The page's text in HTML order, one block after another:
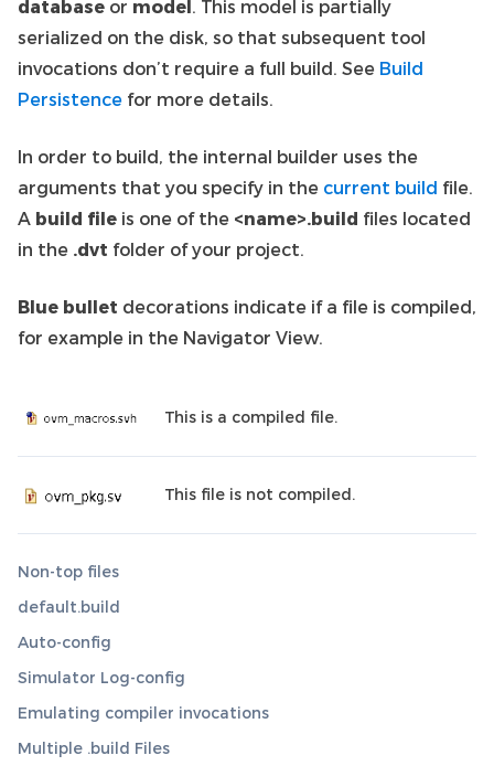
database or model. This model is partially
serialized on the disk, so that subsequent tool
invocations don’t require a full build. See Build
Persistence for more details.
In order to build, the internal builder uses the
arguments that you specify in the current build file.
A build file is one of the <name>.build files located
in the .dvt folder of your project.
Blue bullet decorations indicate if a file is compiled,
for example in the Navigator View.
This is a compiled file.
This file is not compiled.
Non-top files
default.build
Auto-config
Simulator Log-config
Emulating compiler invocations
Multiple .build Files